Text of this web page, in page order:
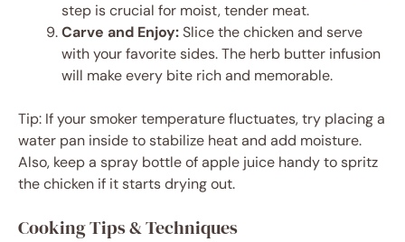
step is crucial for moist, tender meat.
Carve and Enjoy:Slice the chicken and serve
with your favorite sides. The herb butter infusion
will make every bite rich and memorable.
Tip: If your smoker temperature fluctuates, try placing a
water pan inside to stabilize heat and add moisture.
Also, keep a spray bottle of apple juice handy to spritz
the chicken if it starts drying out.
Cooking Tips & Techniques